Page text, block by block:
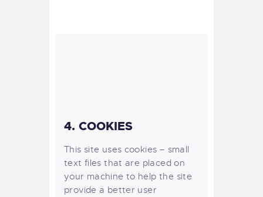
4. COOKIES
This site uses cookies – small
text files that are placed on
your machine to help the site
provide a better user